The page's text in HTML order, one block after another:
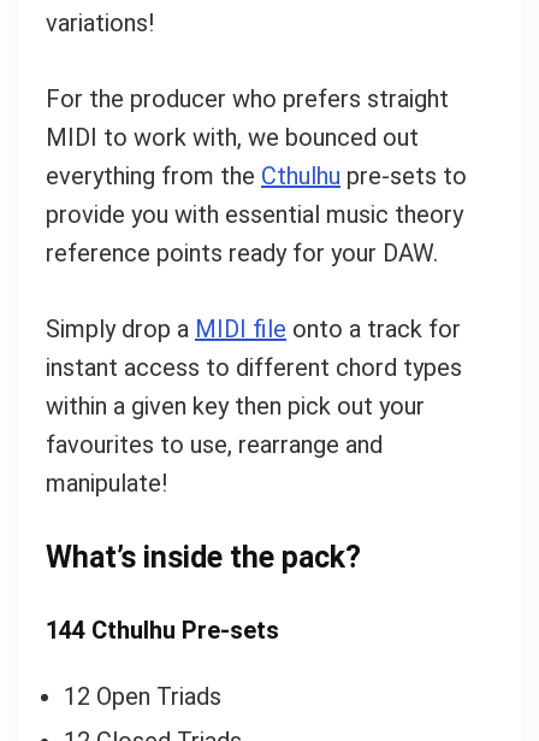
variations!
For the producer who prefers straight
MIDI to work with, we bounced out
everything from the Cthulhu pre-sets to
provide you with essential music theory
reference points ready for your DAW.
Simply drop a MIDI file onto a track for
instant access to different chord types
within a given key then pick out your
favourites to use, rearrange and
manipulate!
What’s inside the pack?
144 Cthulhu Pre-sets
12 Open Triads